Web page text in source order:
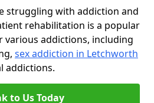
struggling with addiction and
rehabilitation is a popular
addictions, including
sex addiction in Letchworth
addictions.
to Us Today